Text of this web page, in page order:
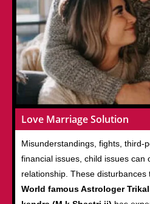
Love Marriage Solution
Misunderstandings, fights, third-
financial issues, child issues can
relationship. These disturbances
World famous Astrologer